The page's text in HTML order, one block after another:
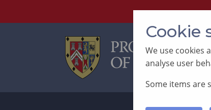
ABOUT
Cookie
We use cookies
analyse user
Some items are